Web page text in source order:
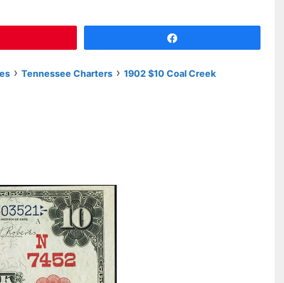
› Tennessee Charters › 1902 $10 Coal Creek